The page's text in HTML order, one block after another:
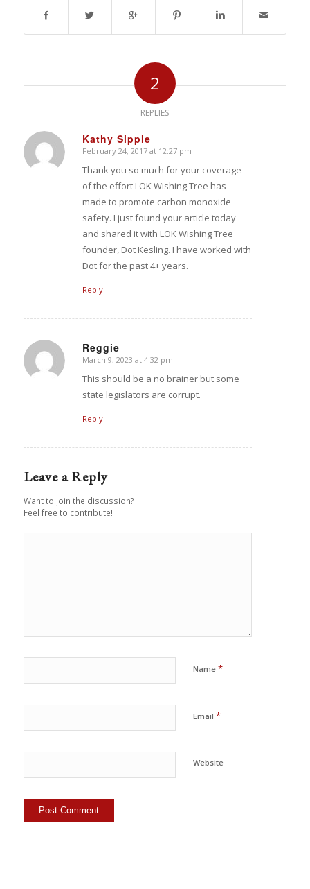
2
REPLIES
Kathy Sipple
says:
February 24, 2017 at 12:27 pm
Thank you so much for your coverage
of the effort LOK Wishing Tree has
made to promote carbon monoxide
safety. I just found your article today
and shared it with LOK Wishing Tree
founder, Dot Kesling. I have worked with
Dot for the past 4+ years.
Reply
Reggie
says:
March 9, 2023 at 4:32 pm
This should be a no brainer but some
state legislators are corrupt.
Reply
Leave a Reply
Want to join the discussion?
Feel free to contribute!
Name *
Email *
Website